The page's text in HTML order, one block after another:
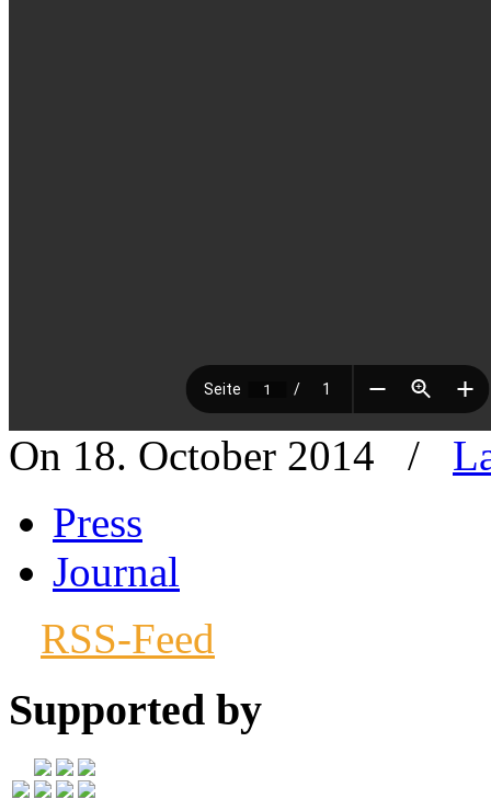
On 18. October 2014 /
Press
Journal
RSS-Feed
Supported by